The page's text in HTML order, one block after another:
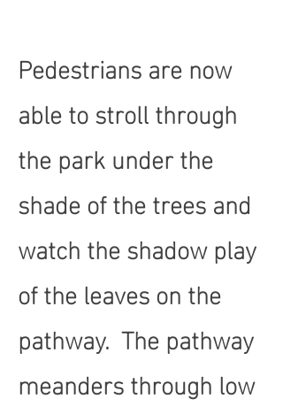
Pedestrians are now
able to stroll through
the park under the
shade of the trees and
watch the shadow play
of the leaves on the
pathway. The pathway
meanders through low